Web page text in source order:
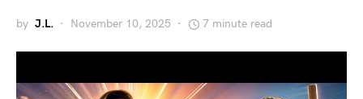
by J.L. November 10, 2025 7 minute read